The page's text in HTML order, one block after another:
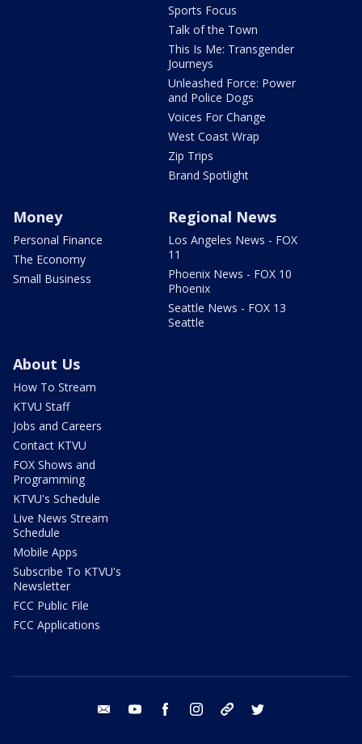
Sports Focus
Talk of the Town
This Is Me: Transgender
Journeys
Unleashed Force: Power
and Police Dogs
Voices For Change
West Coast Wrap
Zip Trips
Brand Spotlight
Money
Personal Finance
The Economy
Small Business
Regional News
Los Angeles News - FOX
11
Phoenix News - FOX 10
Phoenix
Seattle News - FOX 13
Seattle
About Us
How To Stream
KTVU Staff
Jobs and Careers
Contact KTVU
FOX Shows and
Programming
KTVU's Schedule
Live News Stream
Schedule
Mobile Apps
Subscribe To KTVU's
Newsletter
FCC Public File
FCC Applications
email youtube facebook instagram tik tok